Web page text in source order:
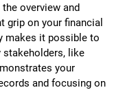
overview and
grip on your financial
makes it possible to
stakeholders, like
your
and focusing on